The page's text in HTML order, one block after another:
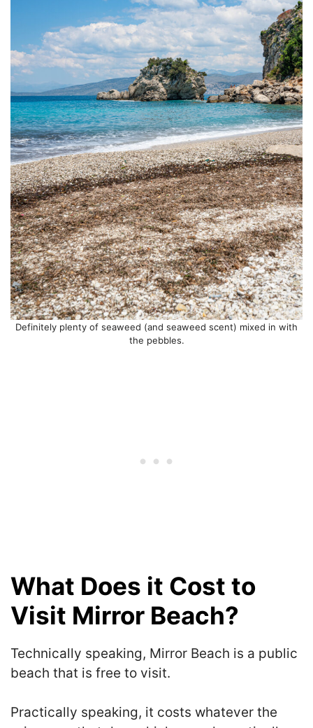
Definitely plenty of seaweed (and seaweed scent) mixed in with
the pebbles.
What Does it Cost to
Visit Mirror Beach?
Technically speaking, Mirror Beach is a public
beach that is free to visit.
Practically speaking, it costs whatever the